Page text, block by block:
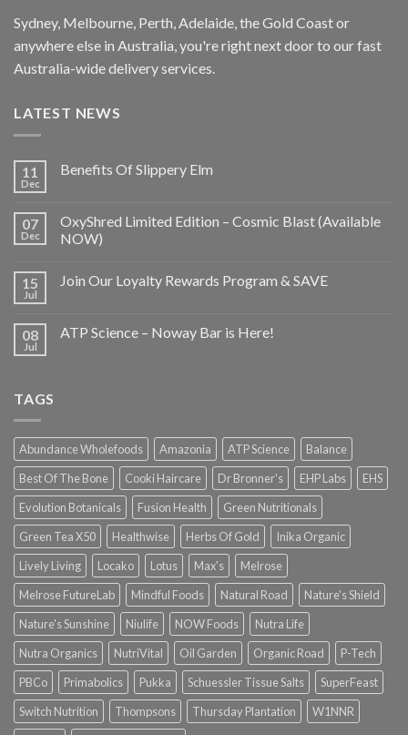
Sydney, Melbourne, Perth, Adelaide, the Gold Coast or
anywhere else in Australia, you're right next door to our fast
Australia-wide delivery services.
LATEST NEWS
11
Dec
Benefits Of Slippery Elm
07
Dec
OxyShred Limited Edition – Cosmic Blast (Available
NOW)
15
Jul
Join Our Loyalty Rewards Program & SAVE
08
Jul
ATP Science – Noway Bar is Here!
TAGS
Abundance Wholefoods Amazonia ATP Science
Balance
Best Of The Bone
Cooki Haircare Dr Bronner's EHP Labs
EHS
Evolution Botanicals
Fusion Health
Green Nutritionals
Green Tea X50
Healthwise Herbs Of Gold
Inika Organic
Lively Living
Locako Lotus Max's
Melrose
Melrose FutureLab
Mindful Foods Natural Road
Nature's Shield
Nature's Sunshine
Niulife NOW Foods
Nutra Life
Nutra Organics
NutriVital Oil Garden Organic Road
P-Tech
PBCo
Primabolics Pukka Schuessler Tissue Salts
SuperFeast
Switch Nutrition
Thompsons Thursday Plantation
W1NNR